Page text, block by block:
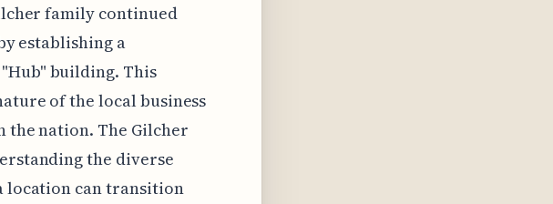
family continued
establishing a
building. This
of the local business
the nation. The Gilcher
the diverse
location can transition